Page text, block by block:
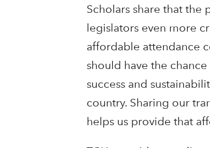
Scholars share that the
legislators even more
affordable attendance
should have the
success and
country. Sharing our
helps us provide that